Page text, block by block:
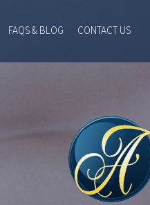
FAQS & BLOG CONTACT US